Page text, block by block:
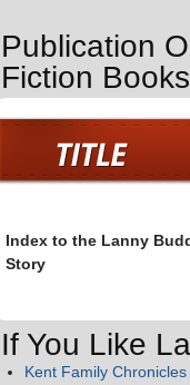
Publication
Fiction Books
Index to the Lanny
Story
If You Like
Kent Family Chronicles